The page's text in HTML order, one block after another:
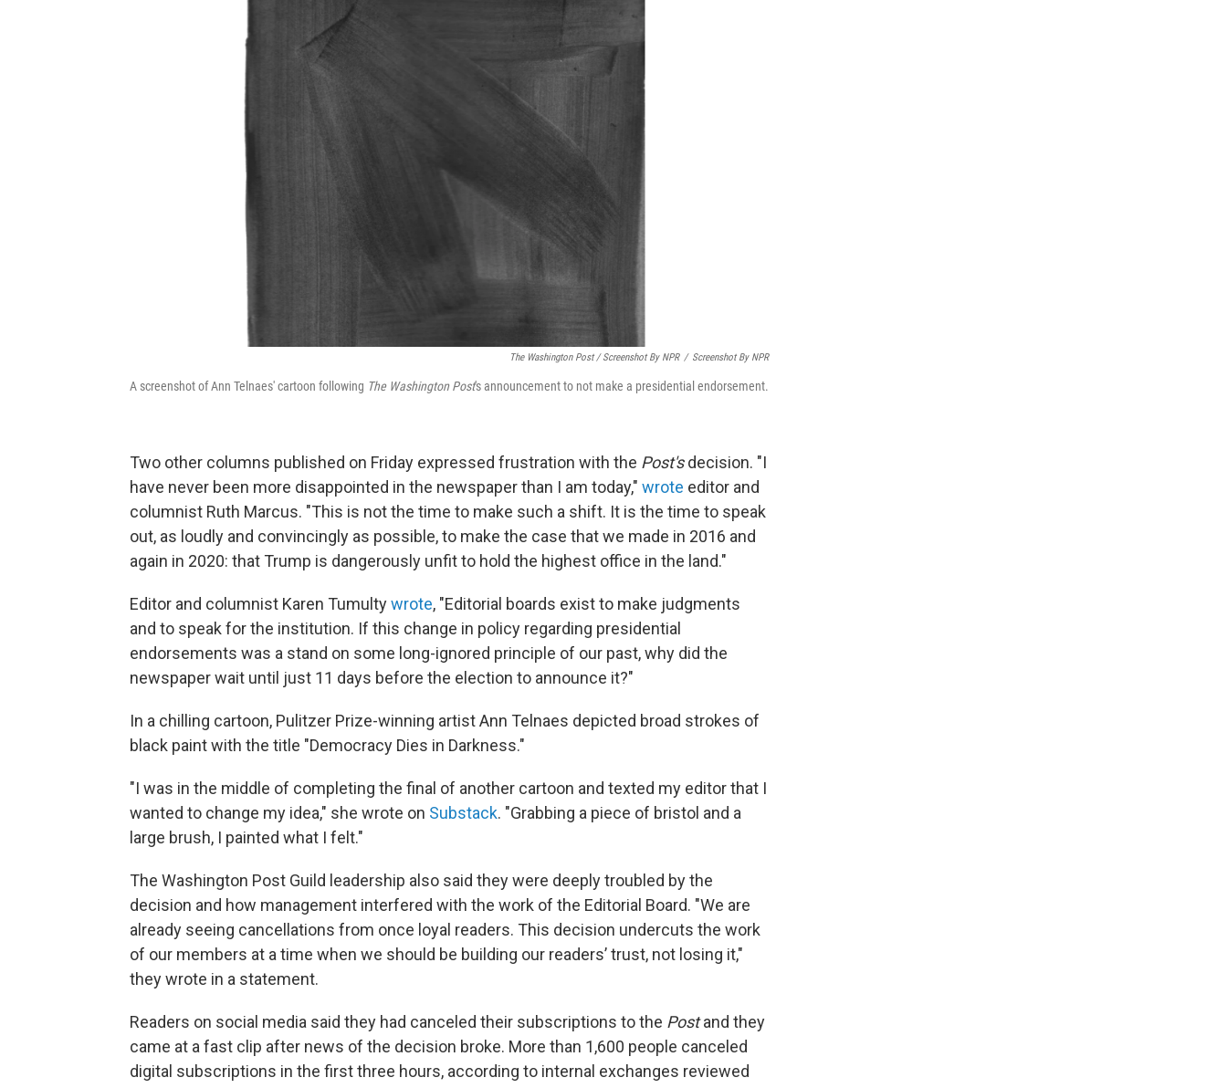
The Washington Post / Screenshot By NPR / Screenshot By NPR
A screenshot of Ann Telnaes' cartoon following The Washington Post's announcement to not make a presidential endorsement.
Two other columns published on Friday expressed frustration with the Post'sdecision. "I
have never been more disappointed in the newspaper than I am today," wrote editor and
columnist Ruth Marcus. "This is not the time to make such a shift. It is the time to speak
out, as loudly and convincingly as possible, to make the case that we made in 2016 and
again in 2020: that Trump is dangerously unfit to hold the highest office in the land."
Editor and columnist Karen Tumultywrote, "Editorial boards exist to make judgments
and to speak for the institution. If this change in policy regarding presidential
endorsements was a stand on some long-ignored principle of our past, why did the
newspaper wait until just 11 days before the election to announce it?"
In a chilling cartoon, Pulitzer Prize-winning artist Ann Telnaes depicted broad strokes of
black paint with the title "Democracy Dies in Darkness."
"I was in the middle of completing the final of another cartoon and texted my editor that I
wanted to change my idea," she wrote on Substack. "Grabbing a piece of bristol and a
large brush, I painted what I felt."
The Washington Post Guild leadership also said they were deeply troubled by the
decision and how management interfered with the work of the Editorial Board. "We are
already seeing cancellations from once loyal readers. This decision undercuts the work
of our members at a time when we should be building our readers’ trust, not losing it,"
they wrote in a statement.
Readers on social media said they had canceled their subscriptions to the Postand they
came at a fast clip after news of the decision broke. More than 1,600 people canceled
digital subscriptions in the first three hours, according to internal exchanges reviewed